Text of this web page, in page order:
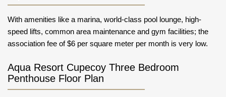
With amenities like a marina, world-class pool lounge, high-
speed lifts, common area maintenance and gym facilities; the
association fee of $6 per square meter per month is very low.
Aqua Resort Cupecoy Three Bedroom
Penthouse Floor Plan